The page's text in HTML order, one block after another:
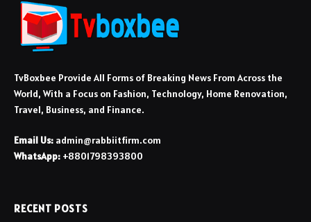
TvBoxbee Provide All Forms of Breaking News From Across the
World, With a Focus on Fashion, Technology, Home Renovation,
Travel, Business, and Finance.
Email Us: admin@rabbiitfirm.com
WhatsApp: +8801798393800
RECENT POSTS